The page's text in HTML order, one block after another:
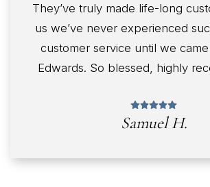
They’ve truly made life-long
us we’ve never experienced
customer service until we
Edwards. So blessed, highly
Samuel H.